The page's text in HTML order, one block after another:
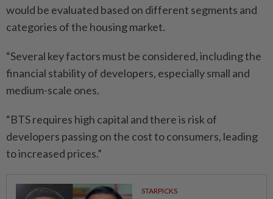
would be evaluated based on different segments and
categories of the housing market.
“Several key factors must be considered, including the
financial stability of developers, especially small and
medium-scale ones.
“BTS requires high capital and there is risk of
developers passing on the cost to consumers, leading
to increased prices.”
STARPICKS